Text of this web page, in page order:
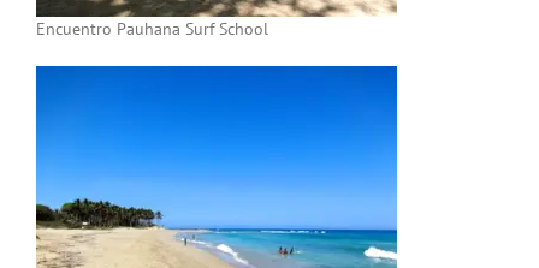
Encuentro Pauhana Surf School